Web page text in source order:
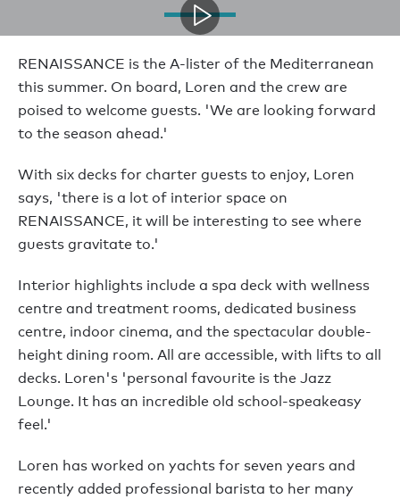
RENAISSANCE is the A-lister of the Mediterranean
this summer. On board, Loren and the crew are
poised to welcome guests. 'We are looking forward
to the season ahead.'
With six decks for charter guests to enjoy, Loren
says, 'there is a lot of interior space on
RENAISSANCE, it will be interesting to see where
guests gravitate to.'
Interior highlights include a spa deck with wellness
centre and treatment rooms, dedicated business
centre, indoor cinema, and the spectacular double-
height dining room. All are accessible, with lifts to all
decks. Loren's 'personal favourite is the Jazz
Lounge. It has an incredible old school-speakeasy
feel.'
Loren has worked on yachts for seven years and
recently added professional barista to her many